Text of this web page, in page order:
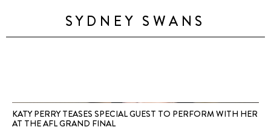
SYDNEY SWANS
KATY PERRY TEASES SPECIAL GUEST TO PERFORM WITH HER
AT THE AFL GRAND FINAL